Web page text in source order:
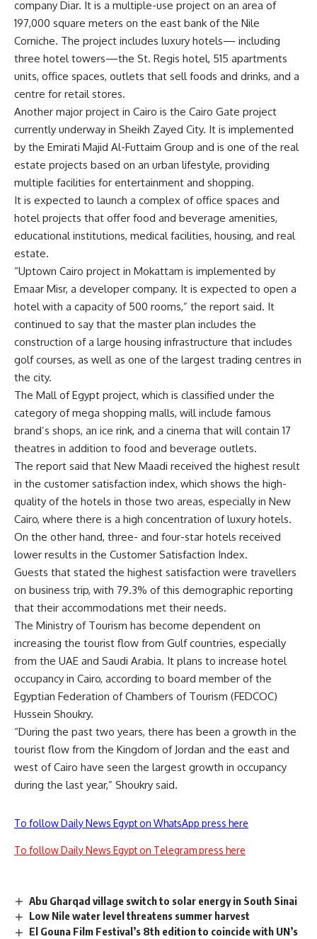
company Diar. It is a multiple-use project on an area of ​​
197,000 square meters on the east bank of the Nile
Corniche. The project includes luxury hotels— including
three hotel towers—the St. Regis hotel, 515 apartments
units, office spaces, outlets that sell foods and drinks, and a
centre for retail stores.
Another major project in Cairo is the Cairo Gate project
currently underway in Sheikh Zayed City. It is implemented
by the Emirati Majid Al-Futtaim Group and is one of the real
estate projects based on an urban lifestyle, providing
multiple facilities for entertainment and shopping.
It is expected to launch a complex of office spaces and
hotel projects that offer food and beverage amenities,
educational institutions, medical facilities, housing, and real
estate.
“Uptown Cairo project in Mokattam is implemented by
Emaar Misr, a developer company. It is expected to open a
hotel with a capacity of 500 rooms,” the report said. It
continued to say that the master plan includes the
construction of a large housing infrastructure that includes
golf courses, as well as one of the largest trading centres in
the city.
The Mall of Egypt project, which is classified under the
category of mega shopping malls, will include famous
brand’s shops, an ice rink, and a cinema that will contain 17
theatres in addition to food and beverage outlets.
The report said that New Maadi received the highest result
in the customer satisfaction index, which shows the high-
quality of the hotels in those two areas, especially in New
Cairo, where there is a high concentration of luxury hotels.
On the other hand, three- and four-star hotels received
lower results in the Customer Satisfaction Index.
Guests that stated the highest satisfaction were travellers
on business trip, with 79.3% of this demographic reporting
that their accommodations met their needs.
The Ministry of Tourism has become dependent on
increasing the tourist flow from Gulf countries, especially
from the UAE and Saudi Arabia. It plans to increase hotel
occupancy in Cairo, according to board member of the
Egyptian Federation of Chambers of Tourism (FEDCOC)
Hussein Shoukry.
“During the past two years, there has been a growth in the
tourist flow from the Kingdom of Jordan and the east and
west of Cairo have seen the largest growth in occupancy
during the last year,” Shoukry said.
To follow Daily News Egypt on WhatsApp press here
To follow Daily News Egypt on Telegram press here
Abu Gharqad village switch to solar energy in South Sinai
Low Nile water level threatens summer harvest
El Gouna Film Festival’s 8th edition to coincide with UN’s